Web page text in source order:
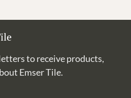
to receive products,
Emser Tile.